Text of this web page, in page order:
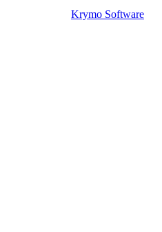
Krymo Software